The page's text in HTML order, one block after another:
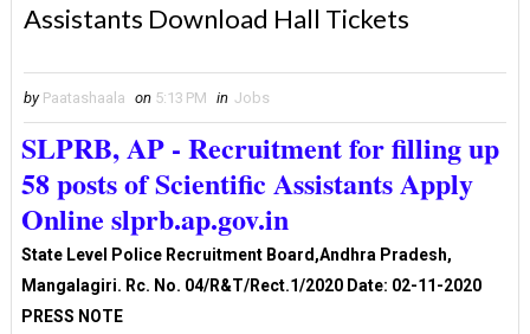
Assistants Download Hall Tickets
by Paatashaala on 5:13 PM in Jobs
SLPRB, AP - Recruitment for filling up
58 posts of Scientific Assistants Apply
Online slprb.ap.gov.in
State Level Police Recruitment Board,Andhra Pradesh,
Mangalagiri. Rc. No. 04/R&T/Rect.1/2020 Date: 02-11-2020
PRESS NOTE